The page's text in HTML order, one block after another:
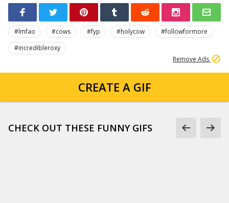
#lmfao #cows #fyp #holycow
#followformore
#incredibleroxy
Remove Ads
CREATE A GIF
CHECK OUT THESE FUNNY GIFS